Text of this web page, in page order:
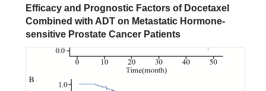
Efficacy and Prognostic Factors of Docetaxel
Combined with ADT on Metastatic Hormone-
sensitive Prostate Cancer Patients